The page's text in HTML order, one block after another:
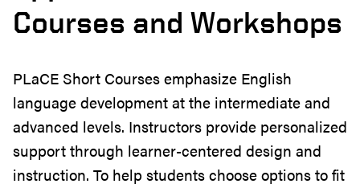
Courses and Workshops
PLaCE Short Courses emphasize English
language development at the intermediate and
advanced levels. Instructors provide personalized
support through learner-centered design and
instruction. To help students choose options to fit